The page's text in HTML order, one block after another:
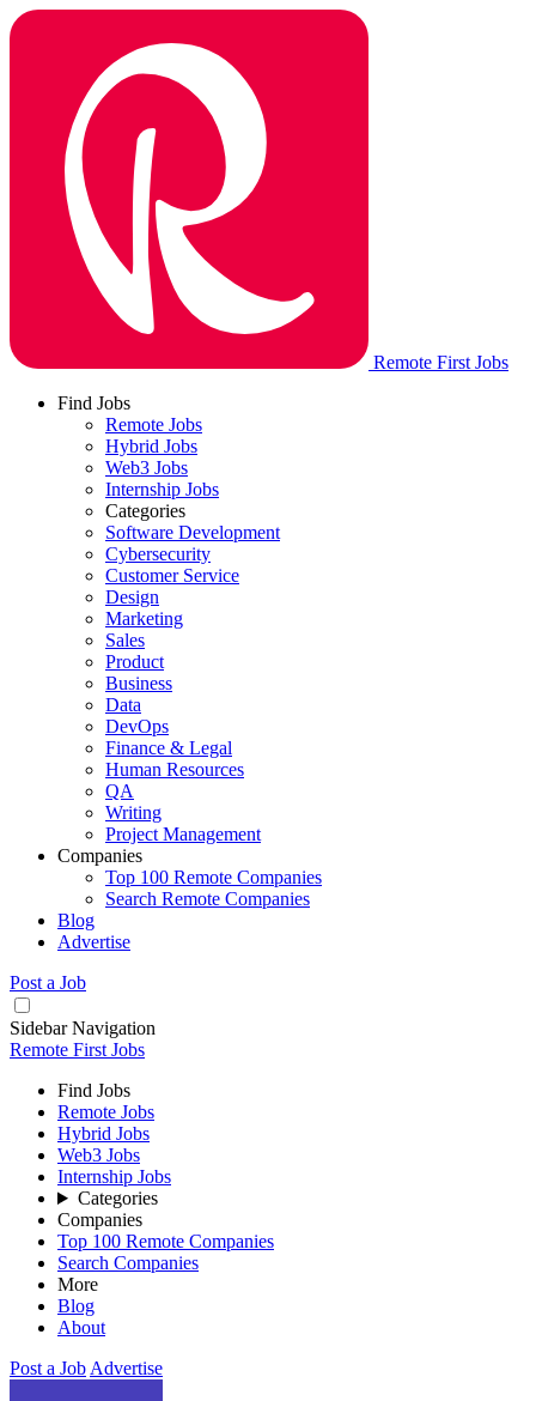
Remote First Jobs
Find Jobs
Remote Jobs
Hybrid Jobs
Web3 Jobs
Internship Jobs
Categories
Software Development
Cybersecurity
Customer Service
Design
Marketing
Sales
Product
Business
Data
DevOps
Finance & Legal
Human Resources
QA
Writing
Project Management
Companies
Top 100 Remote Companies
Search Remote Companies
Blog
Advertise
Post a Job
Sidebar Navigation
Remote First Jobs
Find Jobs
Remote Jobs
Hybrid Jobs
Web3 Jobs
Internship Jobs
Categories
Companies
Top 100 Remote Companies
Search Companies
More
Blog
About
Post a Job Advertise